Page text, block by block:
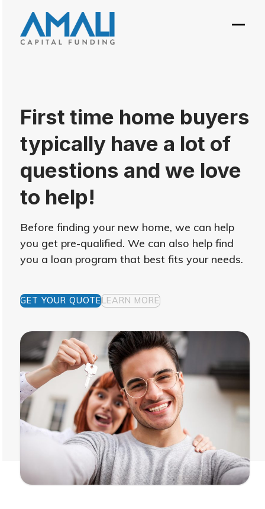
content
First time home buyers
typically have a lot of
questions and we love
to help!
Before finding your new home, we can help
you get pre-qualified. We can also help find
you a loan program that best fits your needs.
GET YOUR QUOTELEARN MORE